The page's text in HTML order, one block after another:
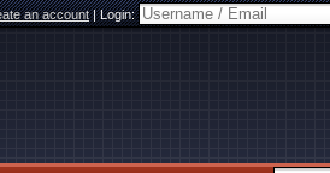
an account|Login: